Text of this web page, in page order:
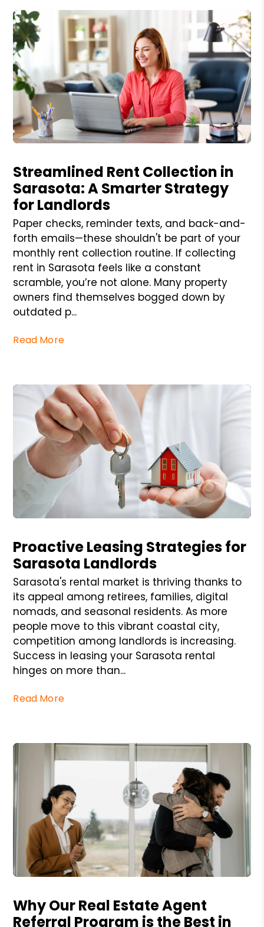
Streamlined Rent Collection in
Sarasota: A Smarter Strategy
for Landlords
Paper checks, reminder texts, and back-and-
forth emails—these shouldn't be part of your
monthly rent collection routine. If collecting
rent in Sarasota feels like a constant
scramble, you’re not alone. Many property
owners find themselves bogged down by
outdated p...
Read More
Proactive Leasing Strategies for
Sarasota Landlords
Sarasota's rental market is thriving thanks to
its appeal among retirees, families, digital
nomads, and seasonal residents. As more
people move to this vibrant coastal city,
competition among landlords is increasing.
Success in leasing your Sarasota rental
hinges on more than...
Read More
Why Our Real Estate Agent
Referral Program is the Best in